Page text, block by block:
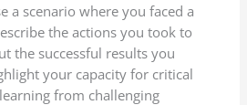
a scenario where you faced a
the actions you took to
the successful results you
your capacity for critical
from challenging